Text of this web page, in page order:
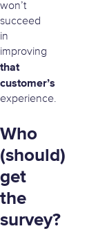
won’t
succeed
in
improving
that
customer’s
experience.
Who
(should)
get
the
survey?